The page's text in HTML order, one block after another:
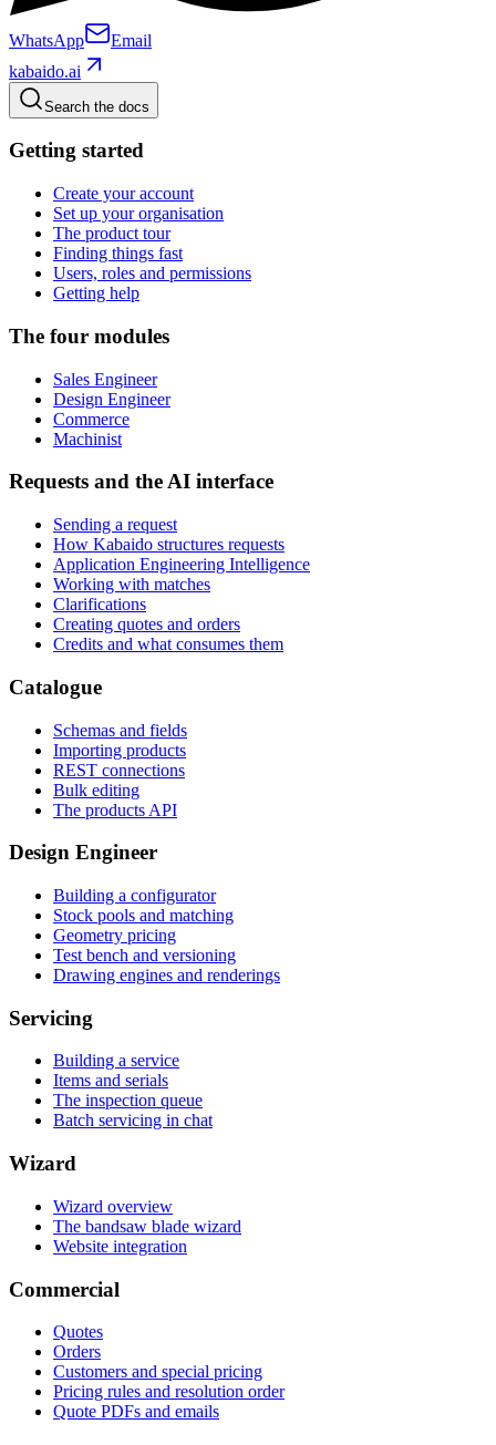
WhatsApp
Email
kabaido.ai
Search the docs
Getting started
Create your account
Set up your organisation
The product tour
Finding things fast
Users, roles and permissions
Getting help
The four modules
Sales Engineer
Design Engineer
Commerce
Machinist
Requests and the AI interface
Sending a request
How Kabaido structures requests
Application Engineering Intelligence
Working with matches
Clarifications
Creating quotes and orders
Credits and what consumes them
Catalogue
Schemas and fields
Importing products
REST connections
Bulk editing
The products API
Design Engineer
Building a configurator
Stock pools and matching
Geometry pricing
Test bench and versioning
Drawing engines and renderings
Servicing
Building a service
Items and serials
The inspection queue
Batch servicing in chat
Wizard
Wizard overview
The bandsaw blade wizard
Website integration
Commercial
Quotes
Orders
Customers and special pricing
Pricing rules and resolution order
Quote PDFs and emails